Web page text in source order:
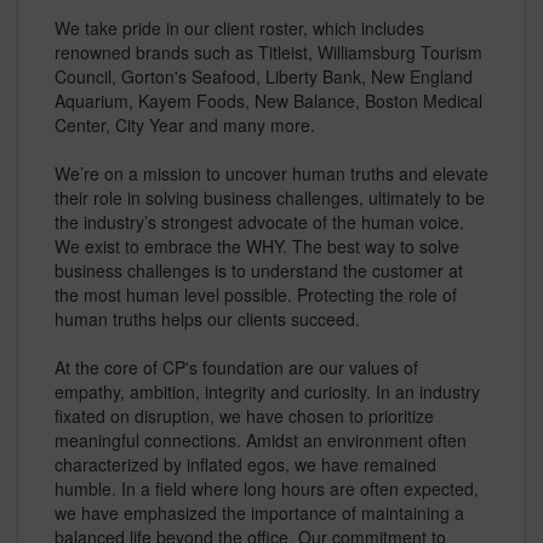
We take pride in our client roster, which includes
renowned brands such as Titleist, Williamsburg Tourism
Council, Gorton's Seafood, Liberty Bank, New England
Aquarium, Kayem Foods, New Balance, Boston Medical
Center, City Year and many more.
We’re on a mission to uncover human truths and elevate
their role in solving business challenges, ultimately to be
the industry’s strongest advocate of the human voice.
We exist to embrace the WHY. The best way to solve
business challenges is to understand the customer at
the most human level possible. Protecting the role of
human truths helps our clients succeed.
At the core of CP's foundation are our values of
empathy, ambition, integrity and curiosity. In an industry
fixated on disruption, we have chosen to prioritize
meaningful connections. Amidst an environment often
characterized by inflated egos, we have remained
humble. In a field where long hours are often expected,
we have emphasized the importance of maintaining a
balanced life beyond the office. Our commitment to